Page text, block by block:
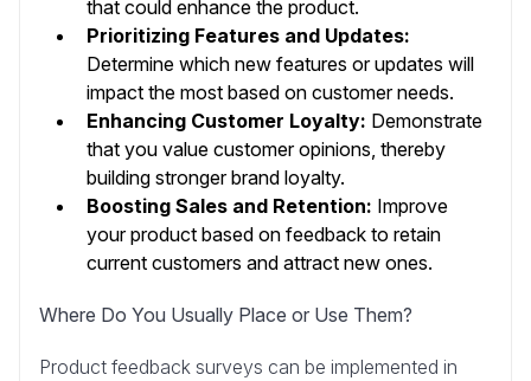
that could enhance the product.
Prioritizing Features and Updates:
Determine which new features or updates will
impact the most based on customer needs.
Enhancing Customer Loyalty: Demonstrate
that you value customer opinions, thereby
building stronger brand loyalty.
Boosting Sales and Retention: Improve
your product based on feedback to retain
current customers and attract new ones.
Where Do You Usually Place or Use Them?
Product feedback surveys can be implemented in